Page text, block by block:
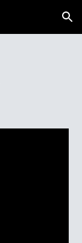
Skip to navigation